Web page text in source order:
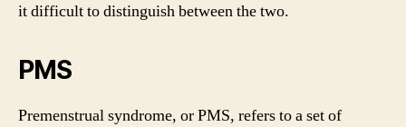
it difficult to distinguish between the two.
PMS
Premenstrual syndrome, or PMS, refers to a set of